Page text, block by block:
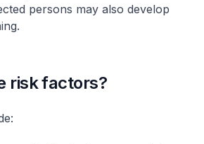
persons may also develop
risk factors?